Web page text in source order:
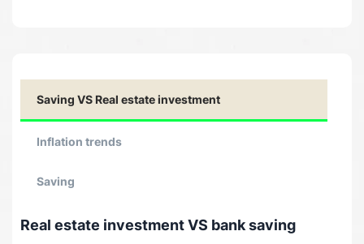
Saving VS Real estate investment
Inflation trends
Saving
Real estate investment VS bank saving